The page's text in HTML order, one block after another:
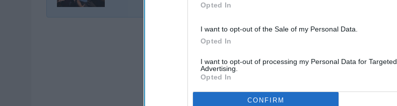
Opted In
I want to opt-out of the Sale of my Personal Data.
Opted In
I want to opt-out of processing my Personal Data for Targeted
Advertising.
Opted In
CONFIRM